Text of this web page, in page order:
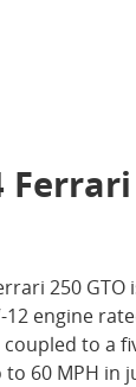
Ferrari
250
12 engine
to a
60 MPH in